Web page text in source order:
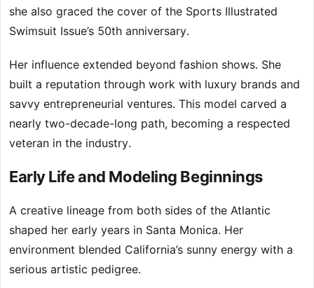
she also graced the cover of the Sports Illustrated
Swimsuit Issue’s 50th anniversary.
Her influence extended beyond fashion shows. She
built a reputation through work with luxury brands and
savvy entrepreneurial ventures. This model carved a
nearly two-decade-long path, becoming a respected
veteran in the industry.
Early Life and Modeling Beginnings
A creative lineage from both sides of the Atlantic
shaped her early years in Santa Monica. Her
environment blended California’s sunny energy with a
serious artistic pedigree.